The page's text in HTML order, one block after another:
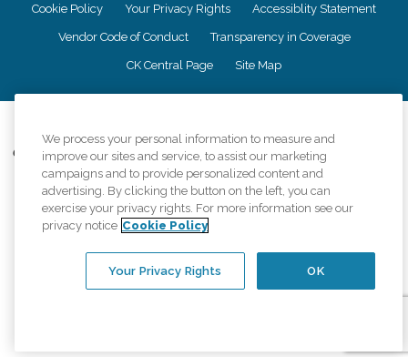
Cookie Policy Your Privacy Rights Accessiblity Statement
Vendor Code of Conduct Transparency in Coverage
CK Central Page Site Map
Comfort Keepers adheres to the principles of truth in advertising, and all
information accurately represents the organizations scope of services
provided, licenses, price claims or testimonials. Comfort Keepers is an
equal opportunity employer.
An international network, where most offices are independently owned and
regulations..
We process your personal information to measure and
improve our sites and service, to assist our marketing
campaigns and to provide personalized content and
advertising. By clicking the button on the left, you can
exercise your privacy rights. For more information see our
privacy notice Cookie Policy
OK
Your Privacy Rights